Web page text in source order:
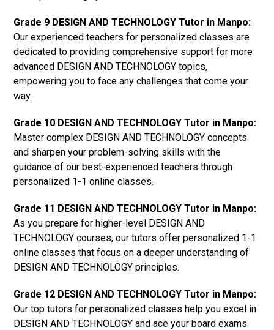
Grade 9 DESIGN AND TECHNOLOGY Tutor in Manpo:
Our experienced teachers for personalized classes are
dedicated to providing comprehensive support for more
advanced DESIGN AND TECHNOLOGY topics,
empowering you to face any challenges that come your
way.
Grade 10 DESIGN AND TECHNOLOGY Tutor in Manpo:
Master complex DESIGN AND TECHNOLOGY concepts
and sharpen your problem-solving skills with the
guidance of our best-experienced teachers through
personalized 1-1 online classes.
Grade 11 DESIGN AND TECHNOLOGY Tutor in Manpo:
As you prepare for higher-level DESIGN AND
TECHNOLOGY courses, our tutors offer personalized 1-1
online classes that focus on a deeper understanding of
DESIGN AND TECHNOLOGY principles.
Grade 12 DESIGN AND TECHNOLOGY Tutor in Manpo:
Our top tutors for personalized classes help you excel in
DESIGN AND TECHNOLOGY and ace your board exams